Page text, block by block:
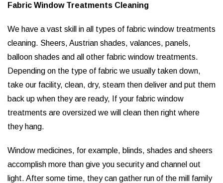
Fabric Window Treatments Cleaning
We have a vast skill in all types of fabric window treatments
cleaning. Sheers, Austrian shades, valances, panels,
balloon shades and all other fabric window treatments.
Depending on the type of fabric we usually taken down,
take our facility, clean, dry, steam then deliver and put them
back up when they are ready, If your fabric window
treatments are oversized we will clean then right where
they hang.
Window medicines, for example, blinds, shades and sheers
accomplish more than give you security and channel out
light. After some time, they can gather run of the mill family